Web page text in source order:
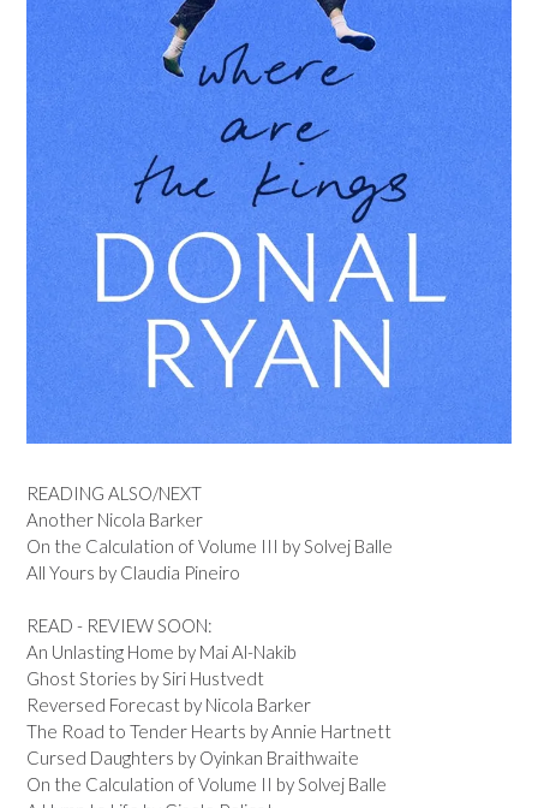
READING ALSO/NEXT
Another Nicola Barker
On the Calculation of Volume III by Solvej Balle
All Yours by Claudia Pineiro
READ - REVIEW SOON:
An Unlasting Home by Mai Al-Nakib
Ghost Stories by Siri Hustvedt
Reversed Forecast by Nicola Barker
The Road to Tender Hearts by Annie Hartnett
Cursed Daughters by Oyinkan Braithwaite
On the Calculation of Volume II by Solvej Balle